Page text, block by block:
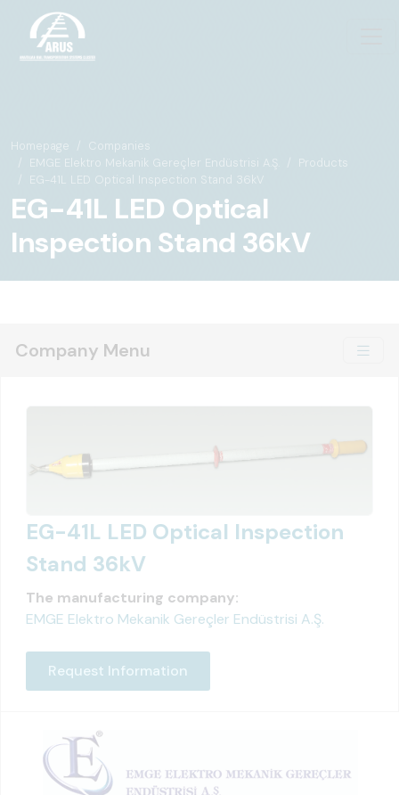
Homepage
Companies
EMGE Elektro Mekanik Gereçler Endüstrisi A.Ş.
Products
EG-41L LED Optical Inspection Stand 36kV
EG-41L LED Optical
Inspection Stand 36kV
Company Menu
EG-41L LED Optical Inspection
Stand 36kV
The manufacturing company:
EMGE Elektro Mekanik Gereçler Endüstrisi A.Ş.
Request Information